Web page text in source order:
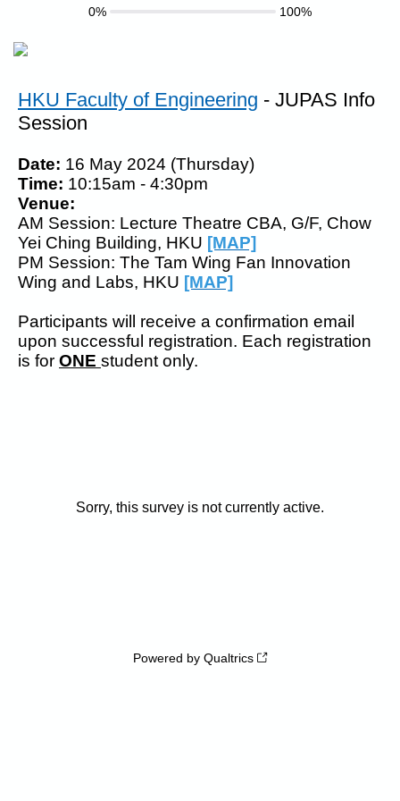
HKU Faculty of Engineering - JUPAS Info
Session
Date: 16 May 2024 (Thursday)
Time: 10:15am - 4:30pm
Venue:
AM Session: Lecture Theatre CBA, G/F, Chow
Yei Ching Building, HKU [MAP]
PM Session: The Tam Wing Fan Innovation
Wing and Labs, HKU [MAP]
Participants will receive a confirmation email
upon successful registration. Each registration
is for ONE student only.
Sorry, this survey is not currently active.
0% 100%
Powered by Qualtrics